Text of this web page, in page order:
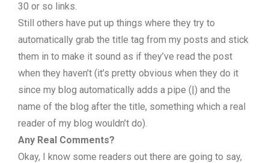
30 or so links.
Still others have put up things where they try to
automatically grab the title tag from my posts and stick
them in to make it sound as if they’ve read the post
when they haven’t (it’s pretty obvious when they do it
since my blog automatically adds a pipe (|) and the
name of the blog after the title, something which a real
reader of my blog wouldn’t do).
Any Real Comments?
Okay, I know some readers out there are going to say,